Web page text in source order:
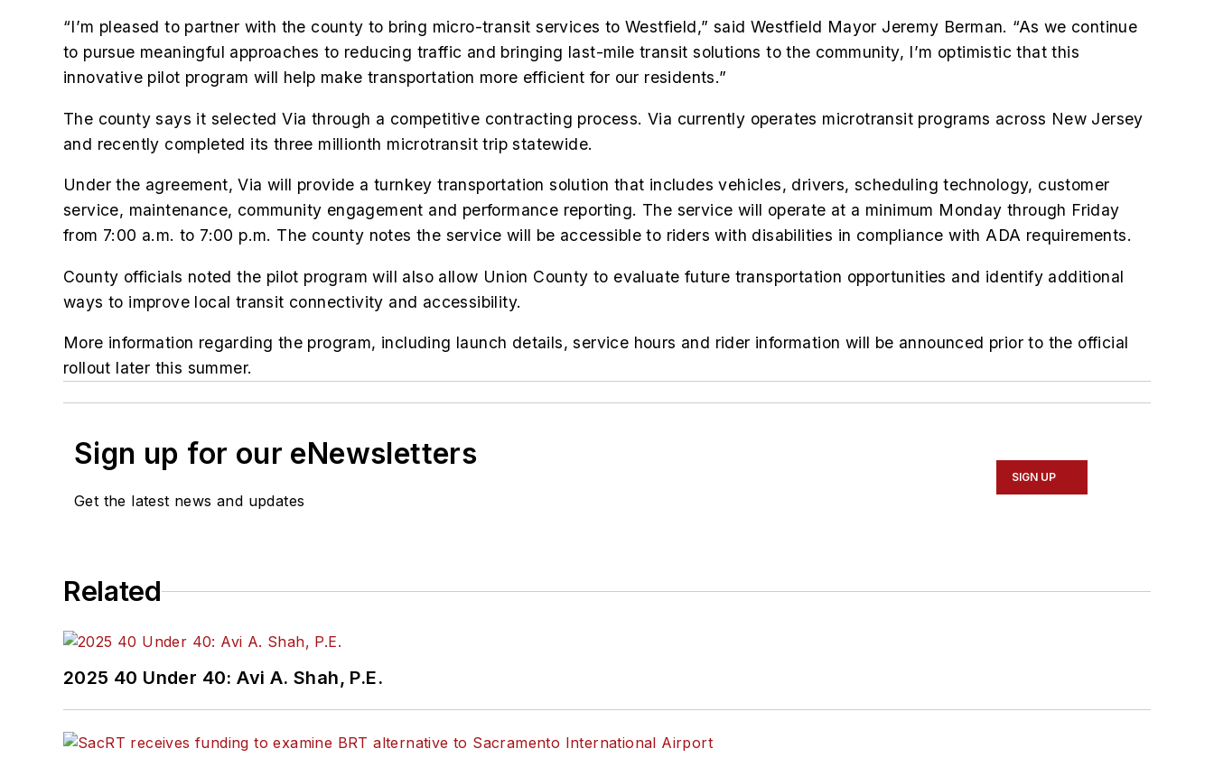
“I’m pleased to partner with the county to bring micro-transit services to Westfield,” said Westfield Mayor Jeremy Berman. “As we continue
to pursue meaningful approaches to reducing traffic and bringing last-mile transit solutions to the community, I’m optimistic that this
innovative pilot program will help make transportation more efficient for our residents.”
The county says it selected Via through a competitive contracting process. Via currently operates microtransit programs across New Jersey
and recently completed its three millionth microtransit trip statewide.
Under the agreement, Via will provide a turnkey transportation solution that includes vehicles, drivers, scheduling technology, customer
service, maintenance, community engagement and performance reporting. The service will operate at a minimum Monday through Friday
from 7:00 a.m. to 7:00 p.m. The county notes the service will be accessible to riders with disabilities in compliance with ADA requirements.
County officials noted the pilot program will also allow Union County to evaluate future transportation opportunities and identify additional
ways to improve local transit connectivity and accessibility.
More information regarding the program, including launch details, service hours and rider information will be announced prior to the official
rollout later this summer.
Sign up for our eNewsletters
Get the latest news and updates
SIGN UP
Related
2025 40 Under 40: Avi A. Shah, P.E.